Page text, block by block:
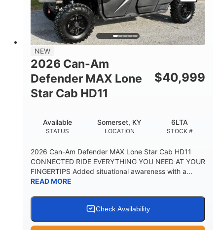
NEW
2026 Can-Am
Defender MAX Lone
Star Cab HD11
$40,999
STATUS
Available
LOCATION
Somerset, KY
STOCK #
6LTA
2026 Can-Am Defender MAX Lone Star Cab HD11
CONNECTED RIDE EVERYTHING YOU NEED AT YOUR
FINGERTIPS Added situational awareness with a...
READ MORE
Check Availability